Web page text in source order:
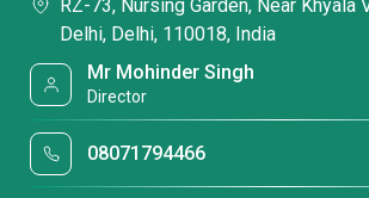
RZ-73, Nursing Garden, Near Khyala
Delhi, Delhi, 110018, India
Mr Mohinder Singh
Director
08071794466